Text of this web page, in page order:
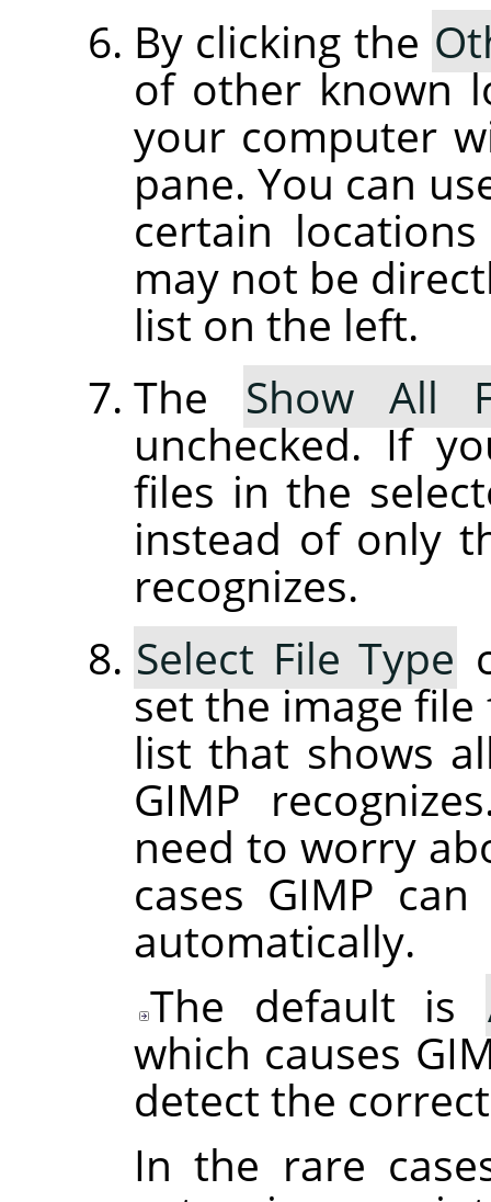
By clicking the
of other known
your computer
pane. You can
certain
may not be
list on the left.
The Show All
unchecked. If
files in the
instead of only
recognizes.
Select File Type
set the image
list that shows
GIMP
need to worry
cases GIMP
automatically.
The default is
which causes
detect the
In the rare